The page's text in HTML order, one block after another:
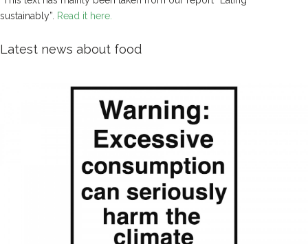
sustainably”. Read it here.
Latest news about food